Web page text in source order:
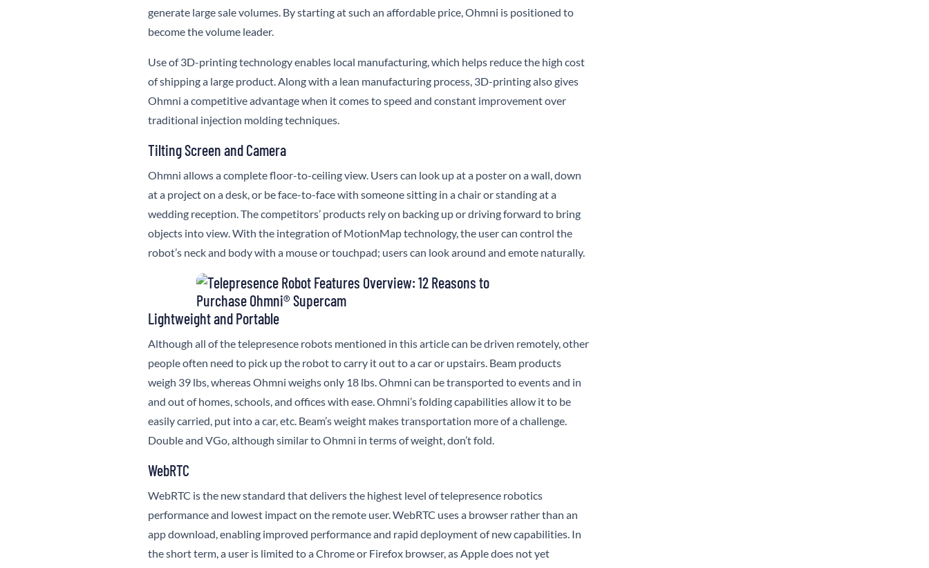
generate large sale volumes. By starting at such an affordable price,Ohmni is positioned to
become the volume leader.
Use of 3D-printing technology enables local manufacturing, which helps reduce the high cost
of shipping a large product. Along with a lean manufacturing process, 3D-printing also gives
Ohmni a competitive advantage when it comes to speed and constant improvement over
traditional injection molding techniques.
Tilting Screen and Camera
Ohmni allows a complete floor-to-ceiling view. Users can look up at a poster on a wall, down
at a project on a desk, or be face-to-face with someone sitting in a chair or standing at a
wedding reception. The competitors’ products rely on backing up or driving forward to bring
objects into view. With the integration of MotionMap technology, the user can control the
robot’s neck and body with a mouse or touchpad; users can look around and emote naturally.
Lightweight and Portable
Although all of the telepresence robots mentioned in this article can be driven remotely, other
people often need to pick up the robot to carry it out to a car or upstairs. Beam products
weigh 39 lbs, whereasOhmni weighs only 18 lbs.Ohmni can be transported to events and in
and out of homes, schools, and offices with ease. Ohmni’s folding capabilities allow it to be
easily carried, put into a car, etc. Beam’s weight makes transportation more of a challenge.
Double and VGo, although similar toOhmni in terms of weight, don’t fold.
WebRTC
WebRTC is the new standard that delivers the highest level of telepresence robotics
performance and lowest impact on the remote user. WebRTC uses a browser rather than an
app download, enabling improved performance and rapid deployment of new capabilities. In
the short term, a user is limited to a Chrome or Firefox browser, as Apple does not yet